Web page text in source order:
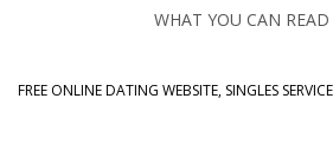
WHAT YOU CAN READ
FREE ONLINE DATING WEBSITE, SINGLES